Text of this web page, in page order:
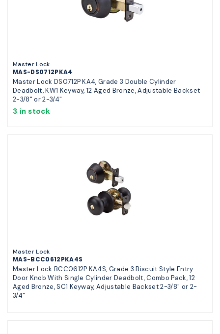
Master Lock
MAS-DS0712PKA4
Master Lock DS0712P KA4, Grade 3 Double Cylinder
Deadbolt, KW1 Keyway, 12 Aged Bronze, Adjustable Backset
2-3/8" or 2-3/4"
3 in stock
Master Lock
MAS-BCC0612PKA4S
Master Lock BCC0612P KA4S, Grade 3 Biscuit Style Entry
Door Knob With Single Cylinder Deadbolt, Combo Pack, 12
Aged Bronze, SC1 Keyway, Adjustable Backset 2-3/8" or 2-
3/4"